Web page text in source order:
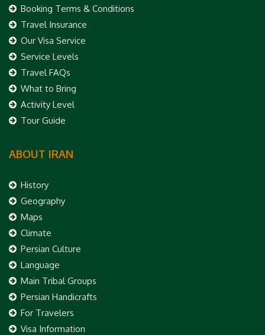
Booking Terms & Conditions
Travel Insurance
Our Visa Service
Service Levels
Travel FAQs
What to Bring
Activity Level
Tour Guide
ABOUT IRAN
History
Geography
Maps
Climate
Persian Culture
Language
Main Tribal Groups
Persian Handicrafts
For Travelers
Visa Information